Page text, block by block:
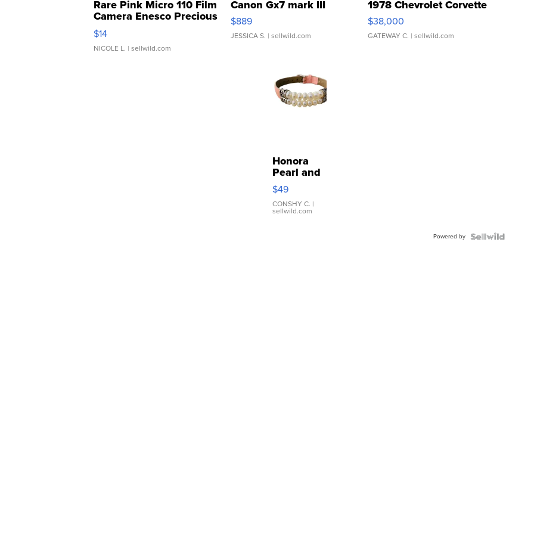
Rare Pink Micro 110 Film
Camera Enesco Precious
Moments TD4
$14
NICOLE L. | sellwild.com
Canon Gx7 mark III
$889
JESSICA S. | sellwild.com
1978 Chevrolet Corvette
$38,000
GATEWAY C. | sellwild.com
Honora
Pearl and
Pink
Leather
Bracelet
Adjustable
$49
CONSHY C. |
sellwild.com
Powered by